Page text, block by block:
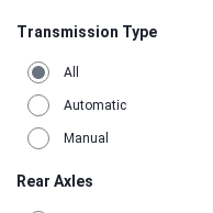
Transmission Type
All
Automatic
Manual
Rear Axles